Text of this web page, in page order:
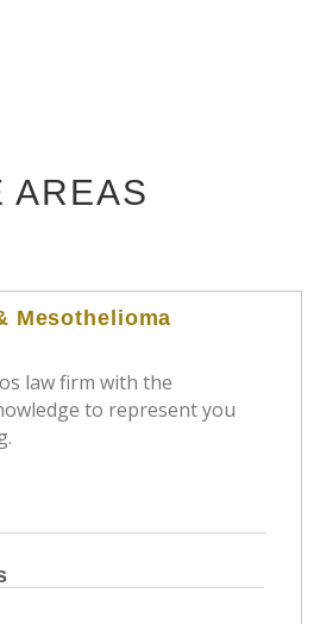
AREAS
Mesothelioma
law firm with the
to represent you